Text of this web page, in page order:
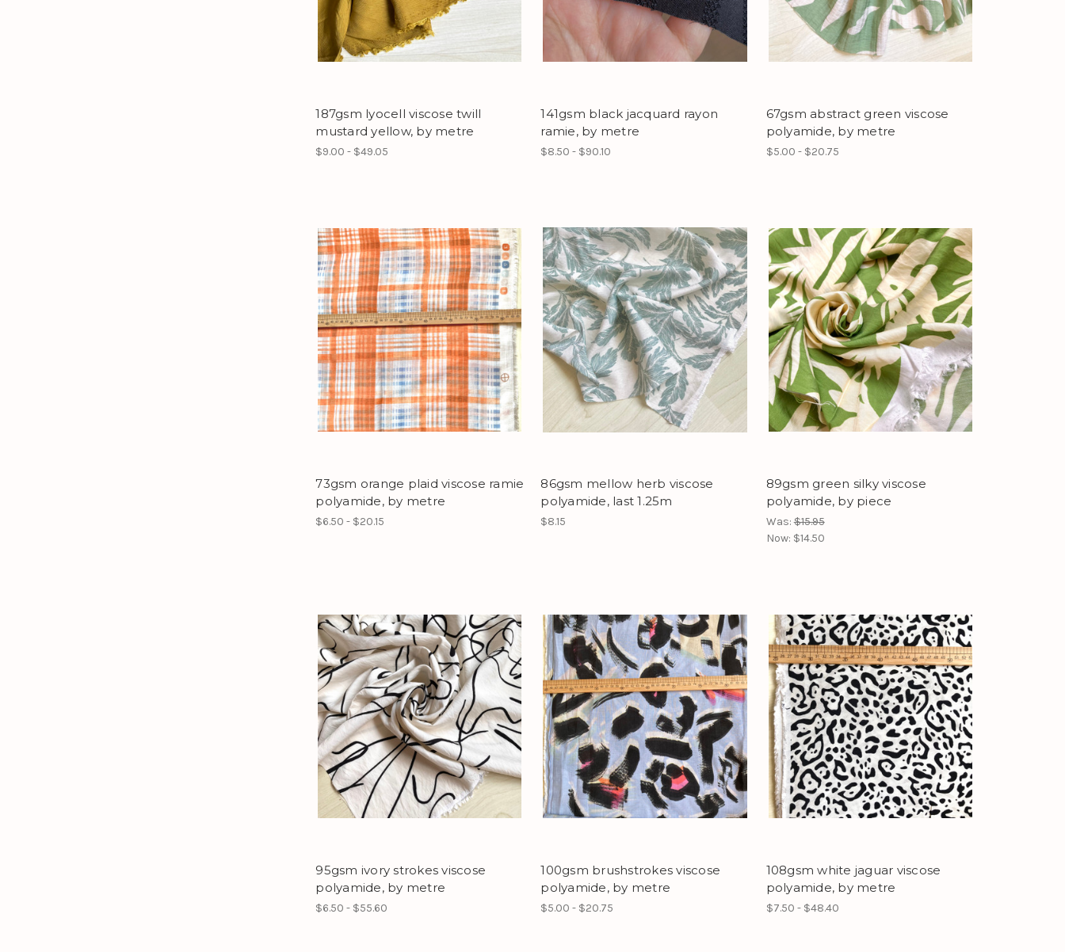
187gsm lyocell viscose twill
mustard yellow, by metre
$9.00 - $49.05
141gsm black jacquard rayon
ramie, by metre
$8.50 - $90.10
67gsm abstract green viscose
polyamide, by metre
$5.00 - $20.75
73gsm orange plaid viscose ramie
polyamide, by metre
$6.50 - $20.15
86gsm mellow herb viscose
polyamide, last 1.25m
$8.15
89gsm green silky viscose
polyamide, by piece
Was:$15.95
Now: $14.50
95gsm ivory strokes viscose
polyamide, by metre
$6.50 - $55.60
100gsm brushstrokes viscose
polyamide, by metre
$5.00 - $20.75
108gsm white jaguar viscose
polyamide, by metre
$7.50 - $48.40